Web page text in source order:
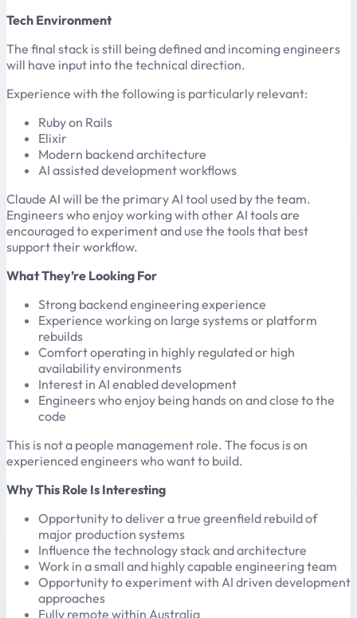
Tech Environment
The final stack is still being defined and incoming engineers
will have input into the technical direction.
Experience with the following is particularly relevant:
Ruby on Rails
Elixir
Modern backend architecture
AI assisted development workflows
Claude AI will be the primary AI tool used by the team.
Engineers who enjoy working with other AI tools are
encouraged to experiment and use the tools that best
support their workflow.
What They’re Looking For
Strong backend engineering experience
Experience working on large systems or platform
rebuilds
Comfort operating in highly regulated or high
availability environments
Interest in AI enabled development
Engineers who enjoy being hands on and close to the
code
This is not a people management role. The focus is on
experienced engineers who want to build.
Why This Role Is Interesting
Opportunity to deliver a true greenfield rebuild of
major production systems
Influence the technology stack and architecture
Work in a small and highly capable engineering team
Opportunity to experiment with AI driven development
approaches
Fully remote within Australia